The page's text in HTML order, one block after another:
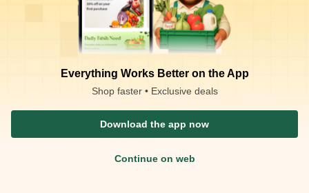
Everything Works Better on the App
Shop faster • Exclusive deals
Download the app now
Continue on web